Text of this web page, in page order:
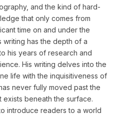
and the kind of hard-
that only comes from
time on and under the
writing has the depth of a
his years of research and
His writing delves into the
life with the inquisitiveness of
never fully moved past the
exists beneath the surface.
introduce readers to a world